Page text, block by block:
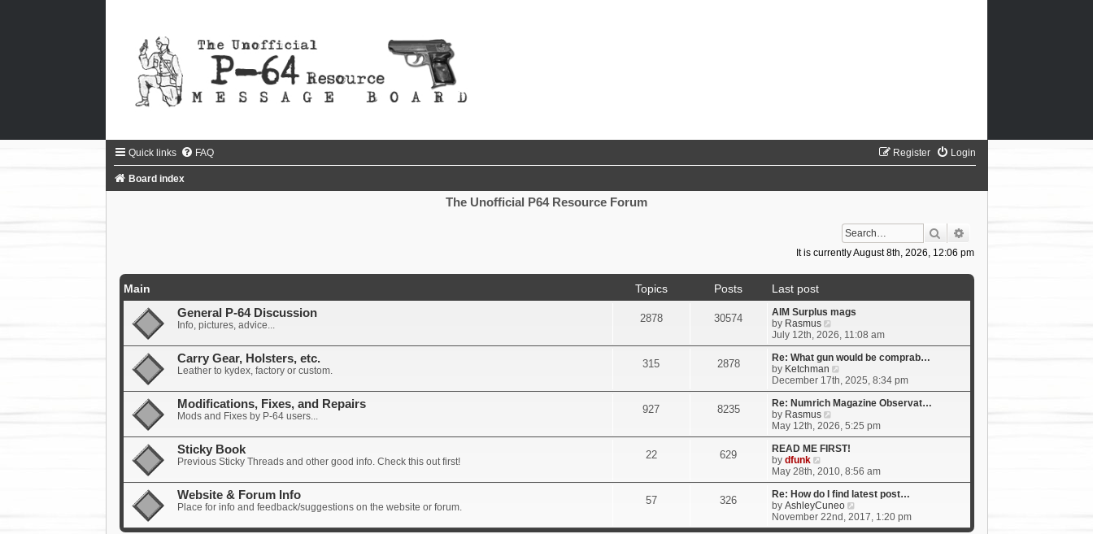
Quick links FAQ Login
Register
Board index
The Unofficial P64 Resource Forum
Search
It is currently August 8th, 2026, 12:06 pm
Main Topics Posts
Last post
General P-64 Discussion
Info, pictures, advice...
2878 30574
AIM Surplus mags
by Rasmus
i
e
w
t
h
e
l
t
e
s
p
o
s
t
July 12th, 2026, 11:08 am
Carry Gear, Holsters, etc.
Leather to kydex, factory or custom.
315 2878
Re: What gun would be comprab…
by Ketchman
e
w
h
e
l
e
s
t
p
o
December 17th, 2025, 8:34 pm
Modifications, Fixes, and Repairs
Mods and Fixes by P-64 users...
927 8235
Re: Numrich Magazine Observat…
by Rasmus
i
e
w
h
e
l
a
t
e
May 12th, 2026, 5:25 pm
Sticky Book
Previous Sticky Threads and other good info. Check this out first!
22 629
READ ME FIRST!
by dfunk
i
e
w
t
h
e
May 28th, 2010, 8:56 am
Website & Forum Info
Place for info and feedback/suggestions on the website or forum.
57 326
Re: How do I find latest post…
by AshleyCuneo
i
e
November 22nd, 2017, 1:20 pm